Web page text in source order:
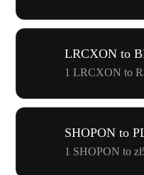
LRCXON to
1 LRCXON to
SHOPON to
1 SHOPON to